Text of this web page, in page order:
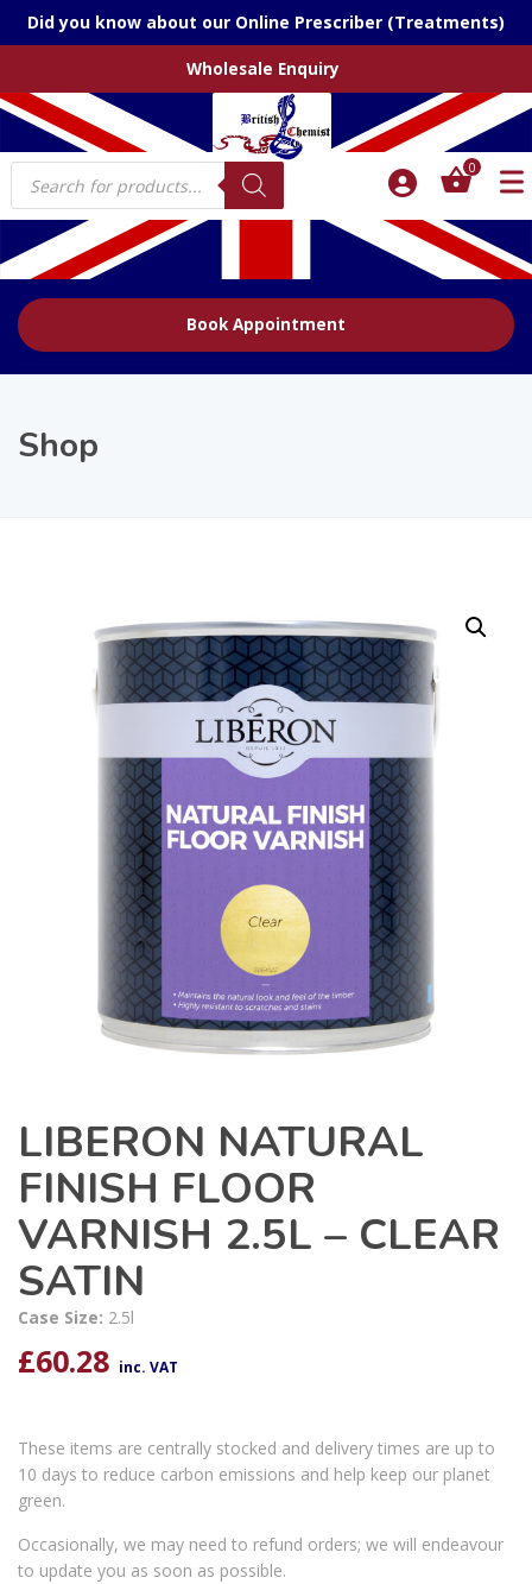
Did you know about our Online Prescriber (Treatments)
Wholesale Enquiry
Products
search
0
Book Appointment
Shop
LIBERON NATURAL
FINISH FLOOR
VARNISH 2.5L – CLEAR
SATIN
Case Size: 2.5l
£60.28 inc. VAT
These items are centrally stocked and delivery times are up to
10 days to reduce carbon emissions and help keep our planet
green.
Occasionally, we may need to refund orders; we will endeavour
to update you as soon as possible.